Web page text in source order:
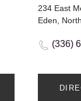
234 East
Eden,
(336)